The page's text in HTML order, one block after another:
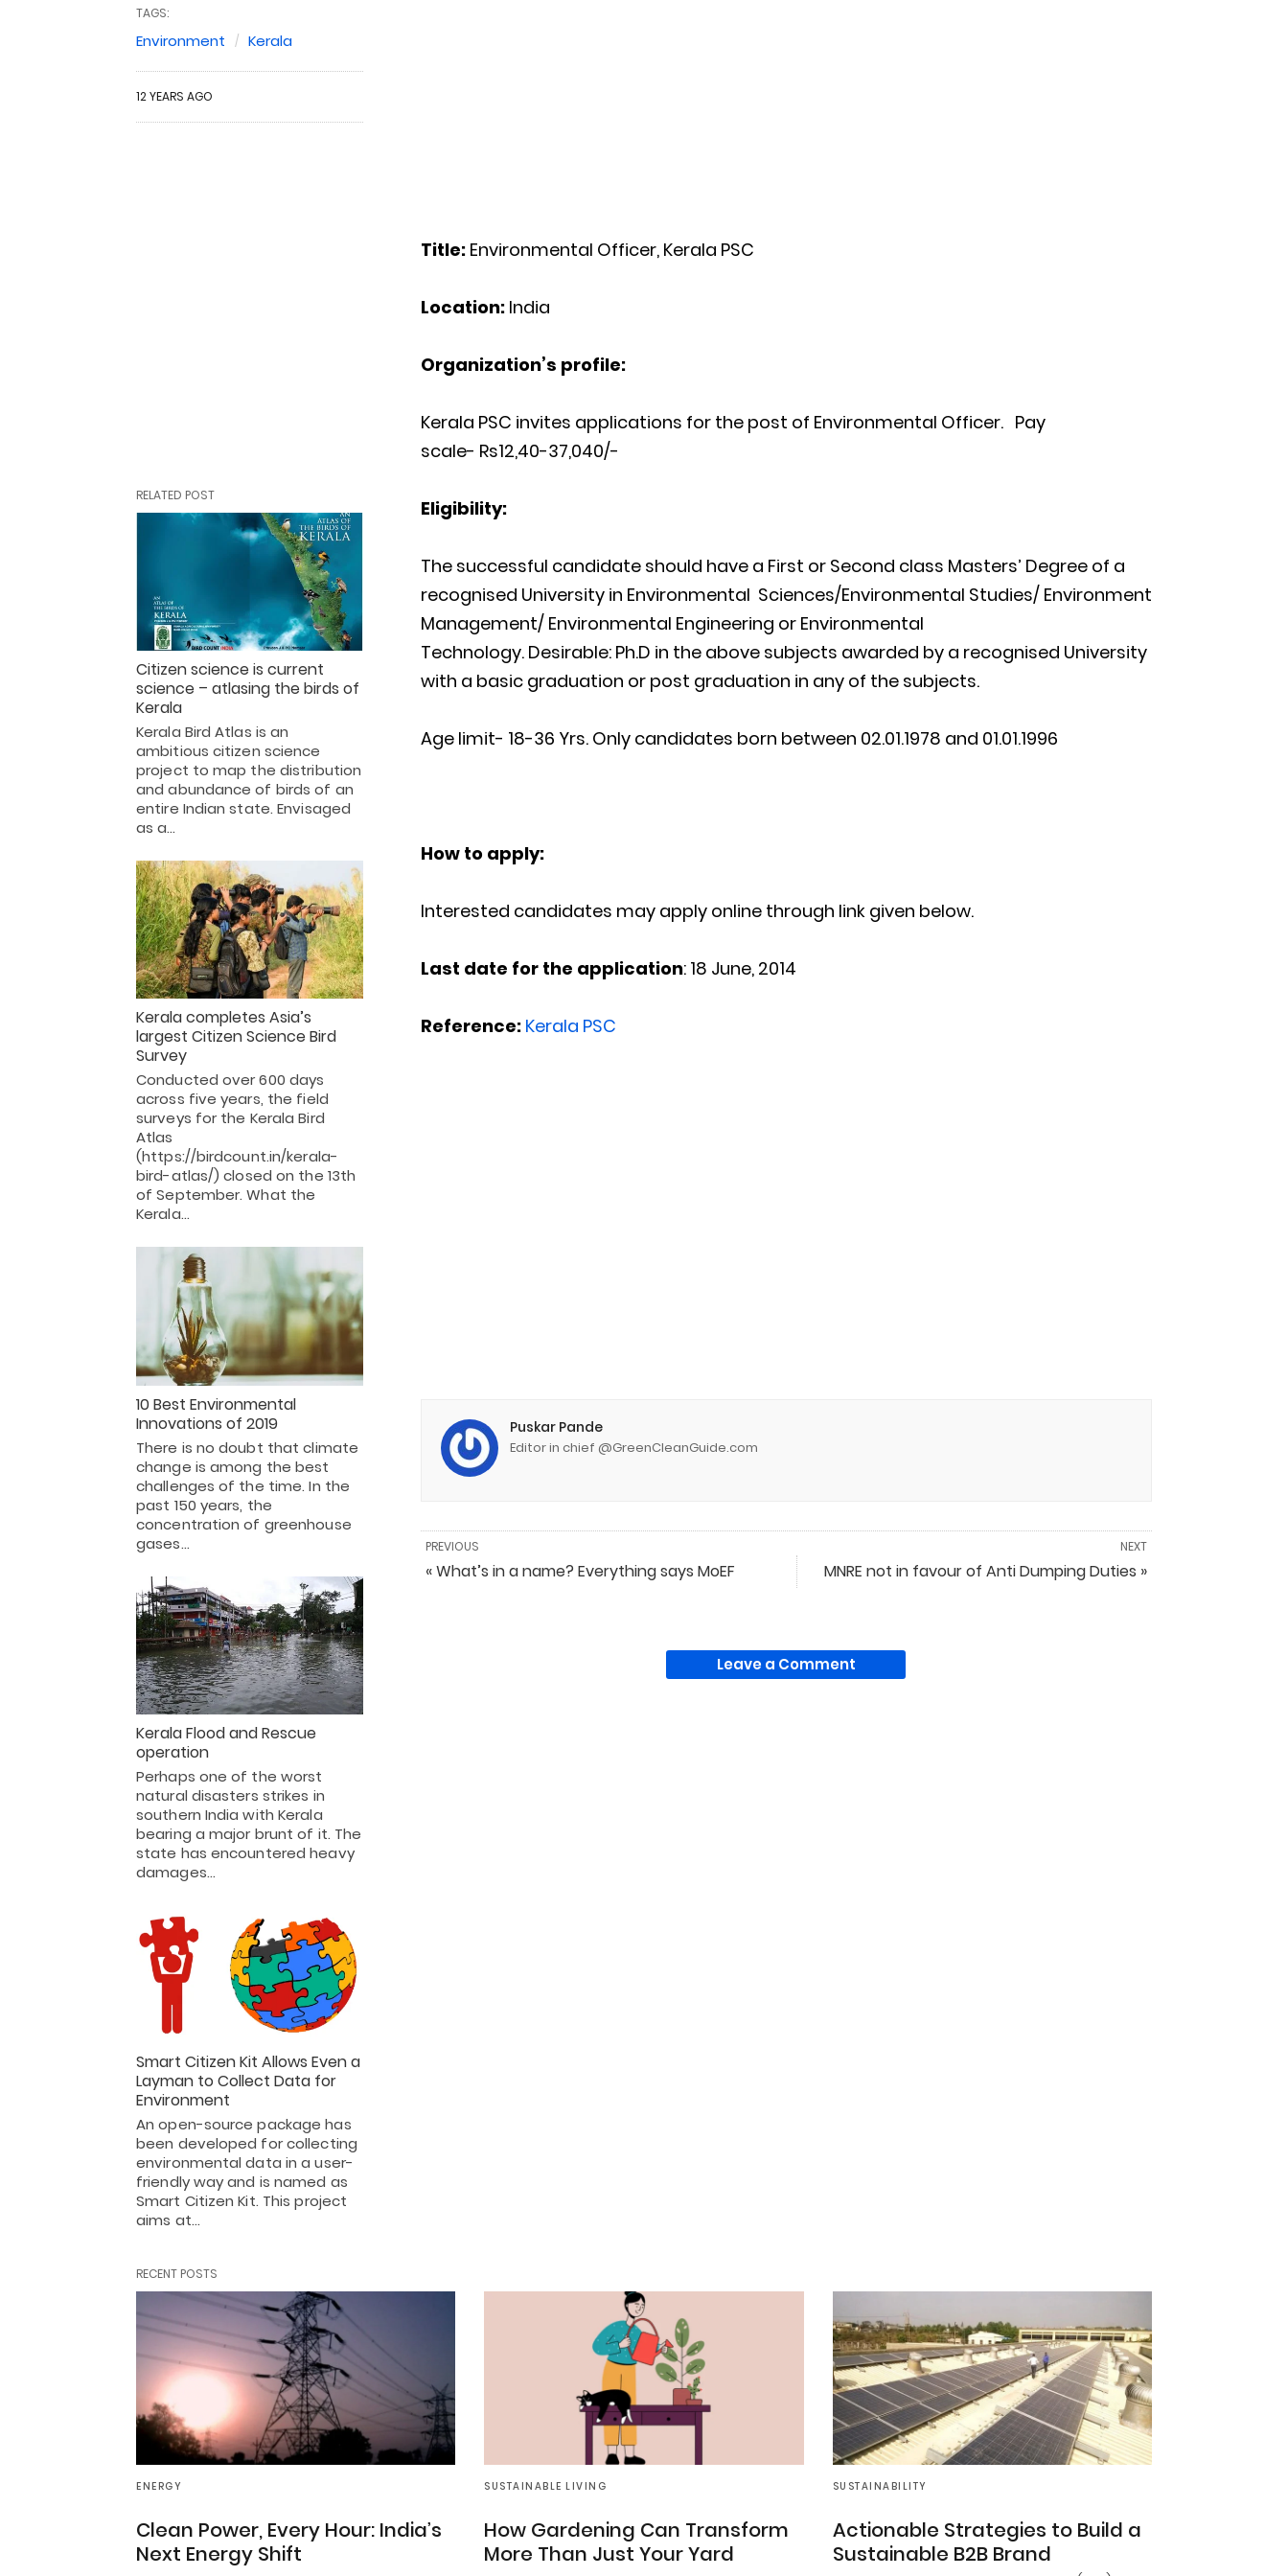
Title:Environmental Officer, Kerala PSC
Location:India
Organization’s profile:
Kerala PSC invites applications for the post of Environmental Officer. Pay
scale- Rs12,40-37,040/-
Eligibility:
The successful candidate should have a First or Second class Masters’ Degree of a
recognised University in Environmental Sciences/Environmental Studies/ Environment
Management/ Environmental Engineering or Environmental
Technology. Desirable: Ph.D in the above subjects awarded by a recognised University
with a basic graduation or post graduation in any of the subjects.
Age limit- 18-36 Yrs. Only candidates born between 02.01.1978 and 01.01.1996
How to apply:
Interested candidates may apply online through link given below.
Last date for the application: 18 June, 2014
Reference: Kerala PSC
Puskar Pande
Editor in chief @GreenCleanGuide.com
NEXT
MNRE not in favour of Anti Dumping Duties »
PREVIOUS
« What’s in a name? Everything says MoEF
Leave a Comment
TAGS:
Environment Kerala
12 YEARS AGO
RELATED POST
Citizen science is current
science – atlasing the birds of
Kerala
Kerala Bird Atlas is an
ambitious citizen science
project to map the distribution
and abundance of birds of an
entire Indian state. Envisaged
as a…
Kerala completes Asia’s
largest Citizen Science Bird
Survey
Conducted over 600 days
across five years, the field
surveys for the Kerala Bird
Atlas
(https://birdcount.in/kerala-
bird-atlas/) closed on the 13th
of September. What the
Kerala…
10 Best Environmental
Innovations of 2019
There is no doubt that climate
change is among the best
challenges of the time. In the
past 150 years, the
concentration of greenhouse
gases…
Kerala Flood and Rescue
operation
Perhaps one of the worst
natural disasters strikes in
southern India with Kerala
bearing a major brunt of it. The
state has encountered heavy
damages…
Smart Citizen Kit Allows Even a
Layman to Collect Data for
Environment
An open-source package has
been developed for collecting
environmental data in a user-
friendly way and is named as
Smart Citizen Kit. This project
aims at…
RECENT POSTS
ENERGY
Clean Power, Every Hour: India’s
Next Energy Shift
SUSTAINABLE LIVING
How Gardening Can Transform
More Than Just Your Yard
SUSTAINABILITY
Actionable Strategies to Build a
Sustainable B2B Brand